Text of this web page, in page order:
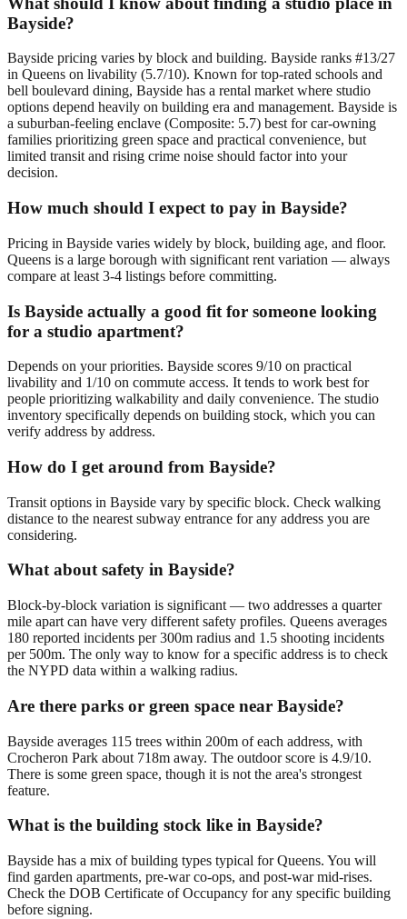
Bayside?
Bayside pricing varies by block and building. Bayside ranks #13/27
in Queens on livability (5.7/10). Known for top-rated schools and
bell boulevard dining, Bayside has a rental market where studio
options depend heavily on building era and management. Bayside is
a suburban-feeling enclave (Composite: 5.7) best for car-owning
families prioritizing green space and practical convenience, but
limited transit and rising crime noise should factor into your
decision.
How much should I expect to pay in Bayside?
Pricing in Bayside varies widely by block, building age, and floor.
Queens is a large borough with significant rent variation — always
compare at least 3-4 listings before committing.
Is Bayside actually a good fit for someone looking
for a studio apartment?
Depends on your priorities. Bayside scores 9/10 on practical
livability and 1/10 on commute access. It tends to work best for
people prioritizing walkability and daily convenience. The studio
inventory specifically depends on building stock, which you can
verify address by address.
How do I get around from Bayside?
Transit options in Bayside vary by specific block. Check walking
distance to the nearest subway entrance for any address you are
considering.
What about safety in Bayside?
Block-by-block variation is significant — two addresses a quarter
mile apart can have very different safety profiles. Queens averages
180 reported incidents per 300m radius and 1.5 shooting incidents
per 500m. The only way to know for a specific address is to check
the NYPD data within a walking radius.
Are there parks or green space near Bayside?
Bayside averages 115 trees within 200m of each address, with
Crocheron Park about 718m away. The outdoor score is 4.9/10.
There is some green space, though it is not the area's strongest
feature.
What is the building stock like in Bayside?
Bayside has a mix of building types typical for Queens. You will
find garden apartments, pre-war co-ops, and post-war mid-rises.
Check the DOB Certificate of Occupancy for any specific building
before signing.